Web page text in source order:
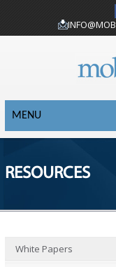
MENU
RESOURCES
White Papers